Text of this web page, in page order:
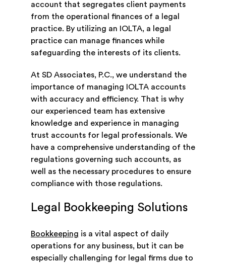
account that segregates client payments
from the operational finances of a legal
practice. By utilizing an IOLTA, a legal
practice can manage finances while
safeguarding the interests of its clients.
At SD Associates, P.C., we understand the
importance of managing IOLTA accounts
with accuracy and efficiency. That is why
our experienced team has extensive
knowledge and experience in managing
trust accounts for legal professionals. We
have a comprehensive understanding of the
regulations governing such accounts, as
well as the necessary procedures to ensure
compliance with those regulations.
Legal Bookkeeping Solutions
Bookkeeping is a vital aspect of daily
operations for any business, but it can be
especially challenging for legal firms due to